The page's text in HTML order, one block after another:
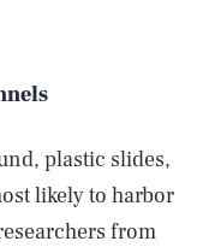
plastic slides,
likely to harbor
from